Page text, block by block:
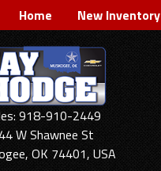
Home New Inventory
918-910-2449
W Shawnee St
OK 74401, USA